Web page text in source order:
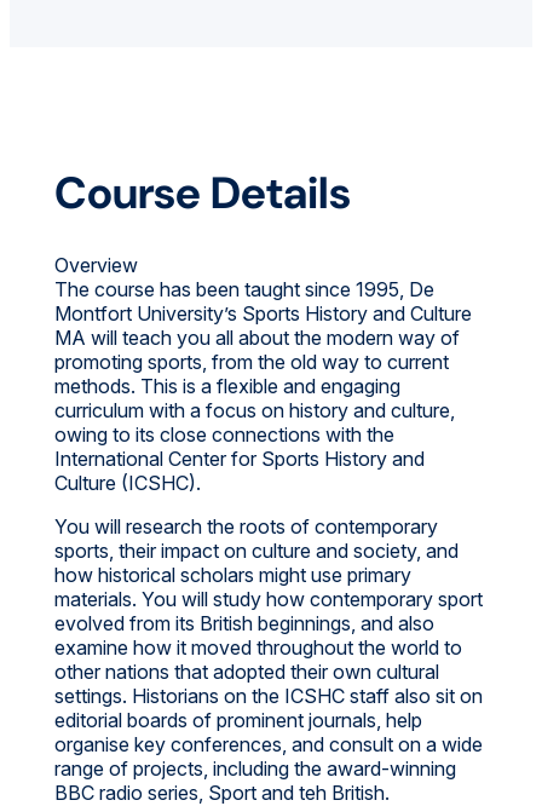
Course Details
Overview
The course has been taught since 1995, De
Montfort University’s Sports History and Culture
MA will teach you all about the modern way of
promoting sports, from the old way to current
methods. This is a flexible and engaging
curriculum with a focus on history and culture,
owing to its close connections with the
International Center for Sports History and
Culture (ICSHC).
You will research the roots of contemporary
sports, their impact on culture and society, and
how historical scholars might use primary
materials. You will study how contemporary sport
evolved from its British beginnings, and also
examine how it moved throughout the world to
other nations that adopted their own cultural
settings. Historians on the ICSHC staff also sit on
editorial boards of prominent journals, help
organise key conferences, and consult on a wide
range of projects, including the award-winning
BBC radio series, Sport and teh British.